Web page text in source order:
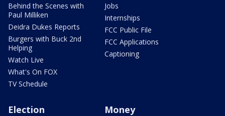
Behind the Scenes with
Paul Milliken
Deidra Dukes Reports
Burgers with Buck 2nd
Helping
Watch Live
What's On FOX
TV Schedule
Jobs
Internships
FCC Public File
FCC Applications
Captioning
Election Money